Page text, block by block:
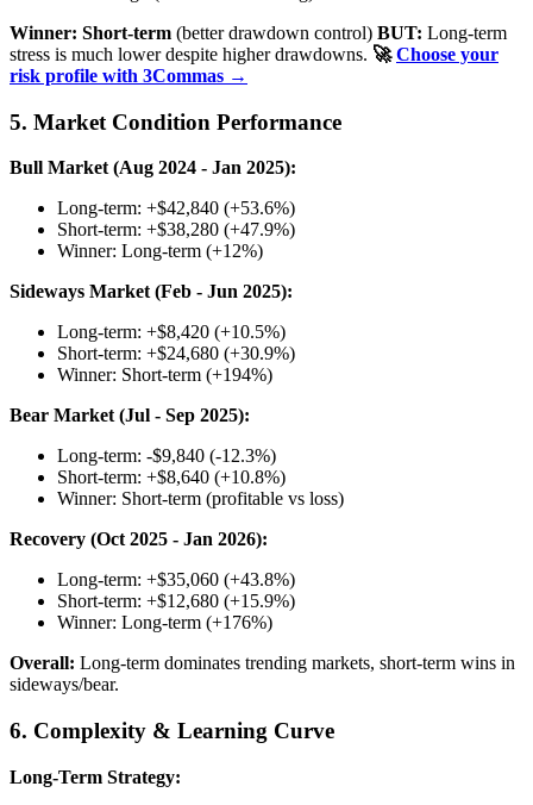
Winner: Short-term (better drawdown control) BUT: Long-term
stress is much lower despite higher drawdowns. 🚀Choose your
risk profile with 3Commas →
5. Market Condition Performance
Bull Market (Aug 2024 - Jan 2025):
Long-term: +$42,840 (+53.6%)
Short-term: +$38,280 (+47.9%)
Winner: Long-term (+12%)
Sideways Market (Feb - Jun 2025):
Long-term: +$8,420 (+10.5%)
Short-term: +$24,680 (+30.9%)
Winner: Short-term (+194%)
Bear Market (Jul - Sep 2025):
Long-term: -$9,840 (-12.3%)
Short-term: +$8,640 (+10.8%)
Winner: Short-term (profitable vs loss)
Recovery (Oct 2025 - Jan 2026):
Long-term: +$35,060 (+43.8%)
Short-term: +$12,680 (+15.9%)
Winner: Long-term (+176%)
Overall: Long-term dominates trending markets, short-term wins in
sideways/bear.
6. Complexity & Learning Curve
Long-Term Strategy: